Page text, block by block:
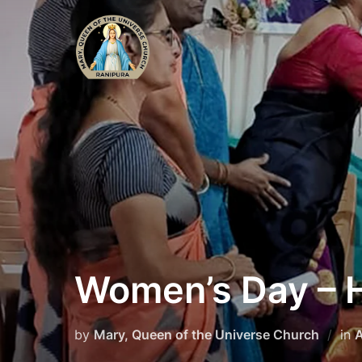
content
Women’s Day
byMary, Queen of the Universe Church in